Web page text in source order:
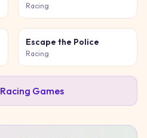
Adventure
Racing
Escape the Police
Racing
Racing Games